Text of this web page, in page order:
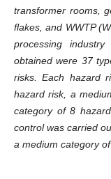
transformer rooms,
flakes, and WWTP
processing
obtained were 37
risks. Each hazard
hazard risk, a
category of 8
control was carried
a medium category of